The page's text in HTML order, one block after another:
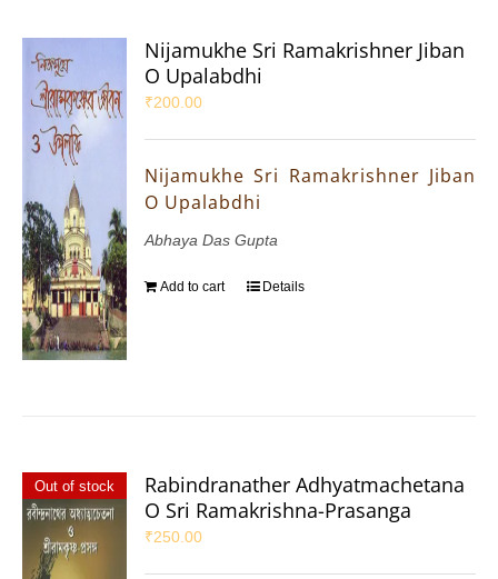
Nijamukhe Sri Ramakrishner Jiban
O Upalabdhi
₹200.00
Nijamukhe Sri Ramakrishner Jiban
O Upalabdhi
Abhaya Das Gupta
Add to cart Details
Out of stock
Rabindranather Adhyatmachetana
O Sri Ramakrishna-Prasanga
₹250.00